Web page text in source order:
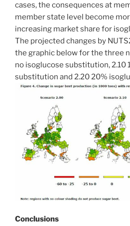
cases, the consequences at
member state level become
increasing market share for
The projected changes by
the graphic below for the three
no isoglucose substitution, 2.10
substitution and 2.20 20%
Conclusions